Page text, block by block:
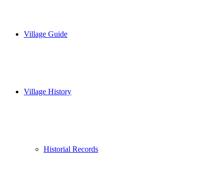
Village Guide
Village History
Historial Records